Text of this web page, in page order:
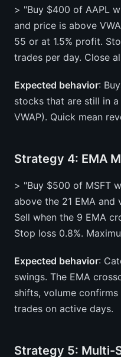
> "Buy $400 of AAPL
and price is above
55 or at 1.5% profit.
trades per day. Close
Expected behavior:
stocks that are still in
VWAP). Quick mean
Strategy 4: EMA
> "Buy $500 of MSFT
above the 21 EMA and
Sell when the 9 EMA
Stop loss 0.8%.
Expected behavior:
swings. The EMA
shifts, volume
trades on active days.
Strategy 5: Multi-